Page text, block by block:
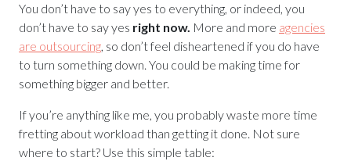
You don’t have to say yes to everything, or indeed, you
don’t have to say yes right now. More and more agencies
are outsourcing, so don’t feel disheartened if you do have
to turn something down. You could be making time for
something bigger and better.
If you’re anything like me, you probably waste more time
fretting about workload than getting it done. Not sure
where to start? Use this simple table: